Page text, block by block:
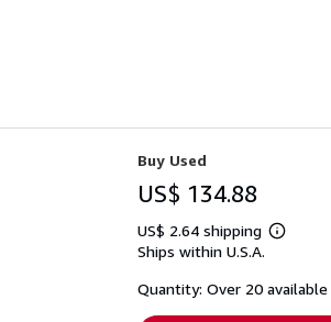
Buy Used
US$ 134.88
US$ 2.64 shipping
Learn
shipping
Ships within U.S.A.
Quantity: Over 20 available